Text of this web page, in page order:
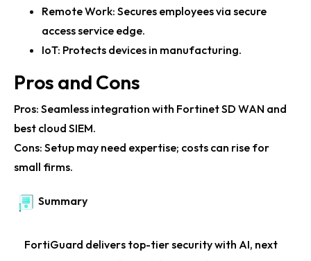
Fortinet’s FortiGuard AI Security Pioneers Advanced
Portfolio
Fortinet Powers Cybersecurity for Fortune 100
Performance
Remote Work: Secures employees via secure
access service edge.
IoT: Protects devices in manufacturing.
Pros and Cons
Pros: Seamless integration with Fortinet SD WAN and
best cloud SIEM.
Cons: Setup may need expertise; costs can rise for
small firms.
Summary
FortiGuard delivers top-tier security with AI, next